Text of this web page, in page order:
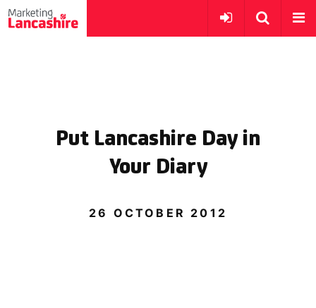
Put Lancashire Day in
Your Diary
26 OCTOBER 2012